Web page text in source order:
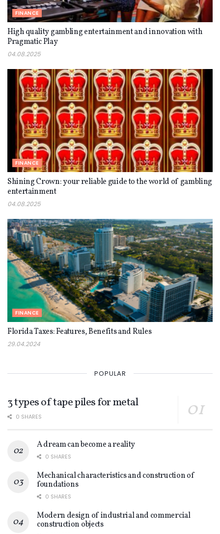
FINANCE
High quality gambling entertainment and innovation with
Pragmatic Play
04.08.2025
FINANCE
Shining Crown: your reliable guide to the world of gambling
entertainment
04.08.2025
FINANCE
Florida Taxes: Features, Benefits and Rules
29.04.2024
POPULAR
3 types of tape piles for metal
0 SHARES
A dream can become a reality
0 SHARES
Mechanical characteristics and construction of
foundations
0 SHARES
Modern design of industrial and commercial
construction objects